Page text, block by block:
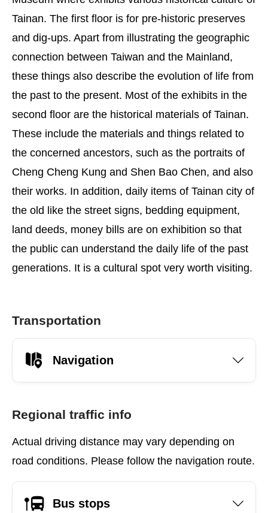
Tainan. The first floor is for pre-historic preserves
and dig-ups. Apart from illustrating the geographic
connection between Taiwan and the Mainland,
these things also describe the evolution of life from
the past to the present. Most of the exhibits in the
second floor are the historical materials of Tainan.
These include the materials and things related to
the concerned ancestors, such as the portraits of
Cheng Cheng Kung and Shen Bao Chen, and also
their works. In addition, daily items of Tainan city of
the old like the street signs, bedding equipment,
land deeds, money bills are on exhibition so that
the public can understand the daily life of the past
generations. It is a cultural spot very worth visiting.
Transportation
Navigation
Regional traffic info
Actual driving distance may vary depending on
road conditions. Please follow the navigation route.
Bus stops